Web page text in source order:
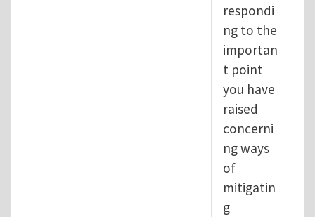
respondi
ng to the
importan
t point
you have
raised
concerni
ng ways
of
mitigatin
g